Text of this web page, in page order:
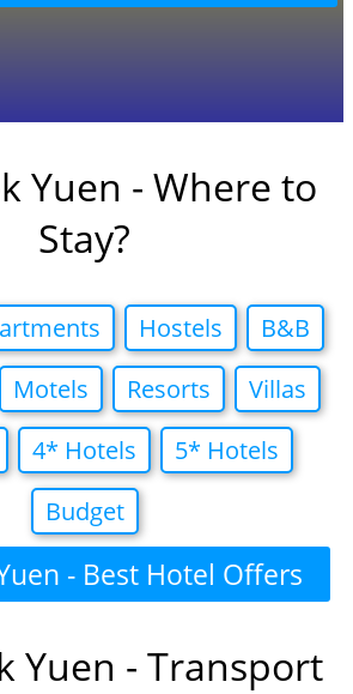
Yuen - Where to
Stay?
Hostels
B&B
Motels Resorts
Villas
4* Hotels
5* Hotels
Budget
- Best Hotel Offers
Yuen - Transport